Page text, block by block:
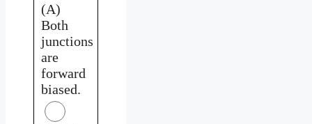
(A)
Both
junctions
are
forward
biased.